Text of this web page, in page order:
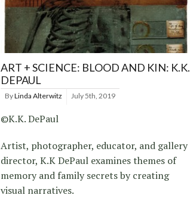
ART + SCIENCE: BLOOD AND KIN: K.K.
DEPAUL
ByLinda Alterwitz July 5th, 2019
©K.K. DePaul
Artist, photographer, educator, and gallery
director, K.K DePaul examines themes of
memory and family secrets by creating
visual narratives.